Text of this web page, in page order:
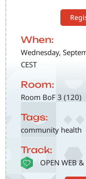
When:
Wednesday,
CEST
Room:
Room BoF 3 (120)
Tags:
community health
Track:
SVG OPEN WEB